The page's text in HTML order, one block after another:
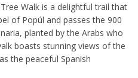
Walk is a delightful trail that
of Popúl and passes the 900
planted by the Arabs who
boasts stunning views of the
the peaceful Spanish